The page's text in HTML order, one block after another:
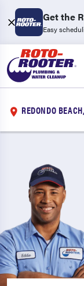
Get the
Easy
REDONDO